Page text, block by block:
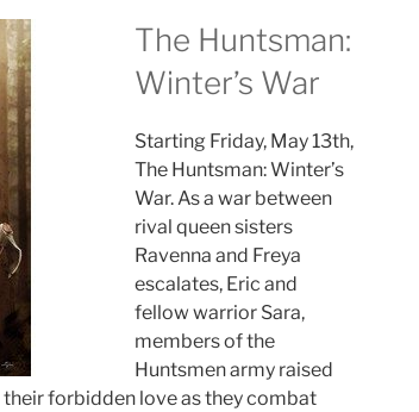
The Huntsman:
Winter’s War
Starting Friday, May 13th,
The Huntsman: Winter’s
War. As a war between
rival queen sisters
Ravenna and Freya
escalates, Eric and
fellow warrior Sara,
members of the
Huntsmen army raised
forbidden love as they combat